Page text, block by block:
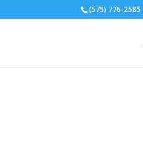
(575) 776-2585